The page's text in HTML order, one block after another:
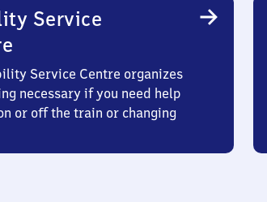
Service
Service Centre organizes
necessary if you need help
or off the train or changing